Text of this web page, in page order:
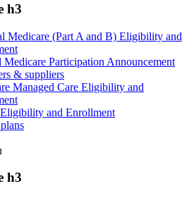
h3
Medicare (Part A and B) Eligibility and
Medicare Participation Announcement
& suppliers
Managed Care Eligibility and
and Enrollment
h3